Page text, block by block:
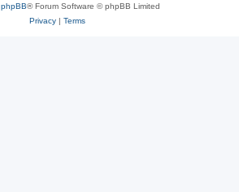
phpBB® Forum Software © phpBB Limited
Privacy| Terms